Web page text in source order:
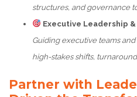
structures, and governance
Executive Leadership
Guiding executive teams
high-stakes shifts,
Partner with